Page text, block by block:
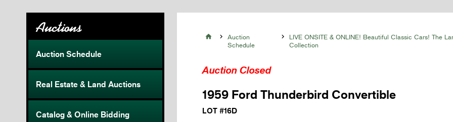
Auctions
Auction Schedule
Real Estate & Land Auctions
Catalog & Online Bidding
 
Auction
Schedule

LIVE ONSITE & ONLINE! Beautiful Classic Cars! The
Collection
Auction Closed
1959 Ford Thunderbird Convertible
LOT #16D